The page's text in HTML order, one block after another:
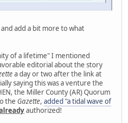
add a bit more to what
of a lifetime" I mentioned
editorial about the story
a day or two after the link at
saying this was a venture the
the Miller County (AR) Quorum
the Gazette, added "a tidal wave of
authorized!